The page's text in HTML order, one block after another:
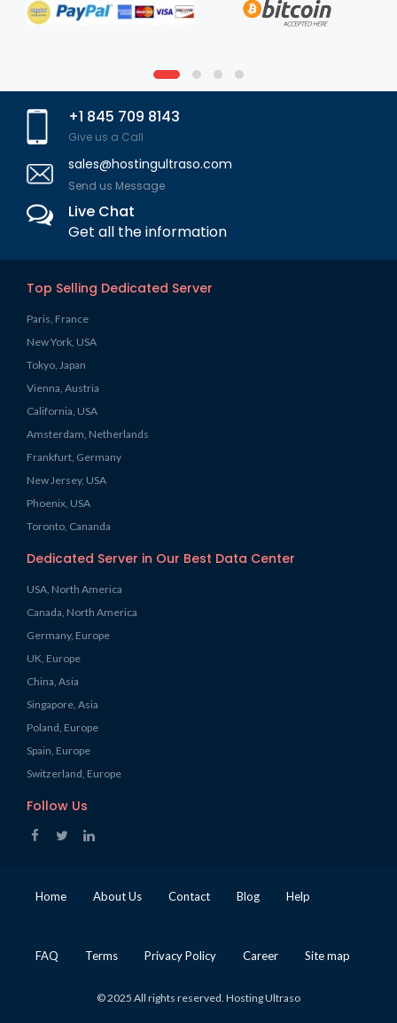
+1 845 709 8143
Give us a Call
sales@hostingultraso.com
Send us Message
Live Chat
Get all the information
Top Selling Dedicated Server
Paris, France
New York, USA
Tokyo, Japan
Vienna, Austria
California, USA
Amsterdam, Netherlands
Frankfurt, Germany
New Jersey, USA
Phoenix, USA
Toronto, Cananda
Dedicated Server in Our Best Data Center
USA, North America
Canada, North America
Germany, Europe
UK, Europe
China, Asia
Singapore, Asia
Poland, Europe
Spain, Europe
Switzerland, Europe
Follow Us
Home About Us Contact Blog Help
FAQ Terms Privacy Policy Career Site map
© 2025 All rights reserved. Hosting Ultraso